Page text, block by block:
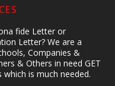
fide Letter or
Letter? We are a
Companies &
& Others in need GET
which is much needed.